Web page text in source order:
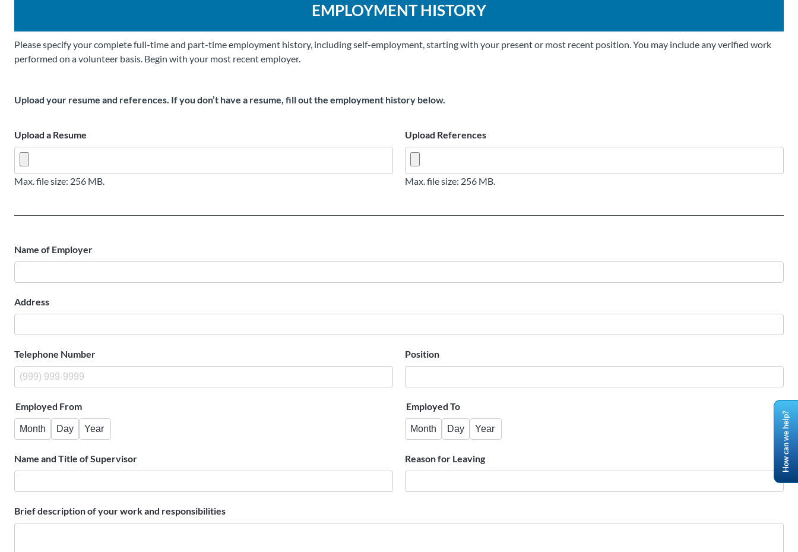
EMPLOYMENT HISTORY
Please specify your complete full-time and part-time employment history, including self-employment, starting with your present or most recent position. You may include any verified work
performed on a volunteer basis. Begin with your most recent employer.
Upload your resume and references. If you don’t have a resume, fill out the employment history below.
Upload a Resume
Max. file size: 256 MB.
Upload References
Max. file size: 256 MB.
Name of Employer
Address
Telephone Number Position
Employed From
Month Day Year
Employed To
Month Day Year
Name and Title of Supervisor Reason for Leaving
Brief description of your work and responsibilities
How can we help?